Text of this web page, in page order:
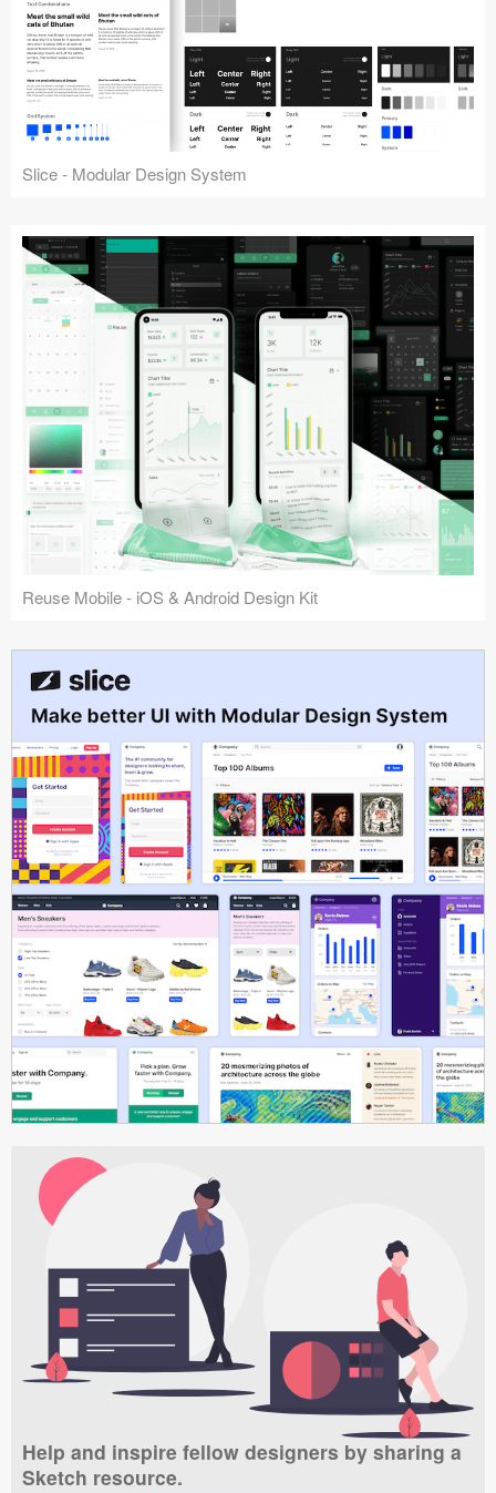
Slice - Modular Design System
Reuse Mobile - iOS & Android Design Kit
Help and inspire fellow designers by sharing a
Sketch resource.